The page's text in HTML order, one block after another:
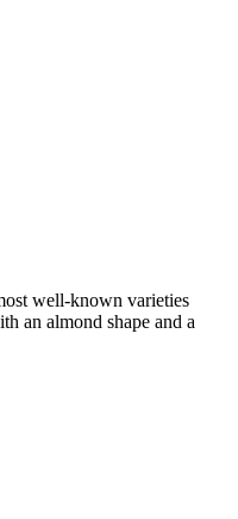
well-known varieties
an almond shape and a